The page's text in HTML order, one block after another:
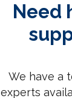
Need
We have a
experts